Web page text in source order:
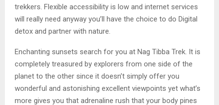
trekkers. Flexible accessibility is low and internet services
will really need anyway you’ll have the choice to do Digital
detox and partner with nature.
Enchanting sunsets search for you at Nag Tibba Trek. It is
completely treasured by explorers from one side of the
planet to the other since it doesn’t simply offer you
wonderful and astonishing excellent viewpoints yet what’s
more gives you that adrenaline rush that your body pines